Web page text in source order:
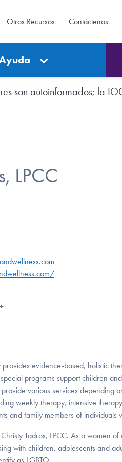
Otros Recursos Contáctenos
son autoinformados; la
LPCC
evidence-based, holistic
programs support children
various services depending
weekly therapy, intensive
and family members of individuals
Tadros, LPCC. As a women
with children, adolescents and